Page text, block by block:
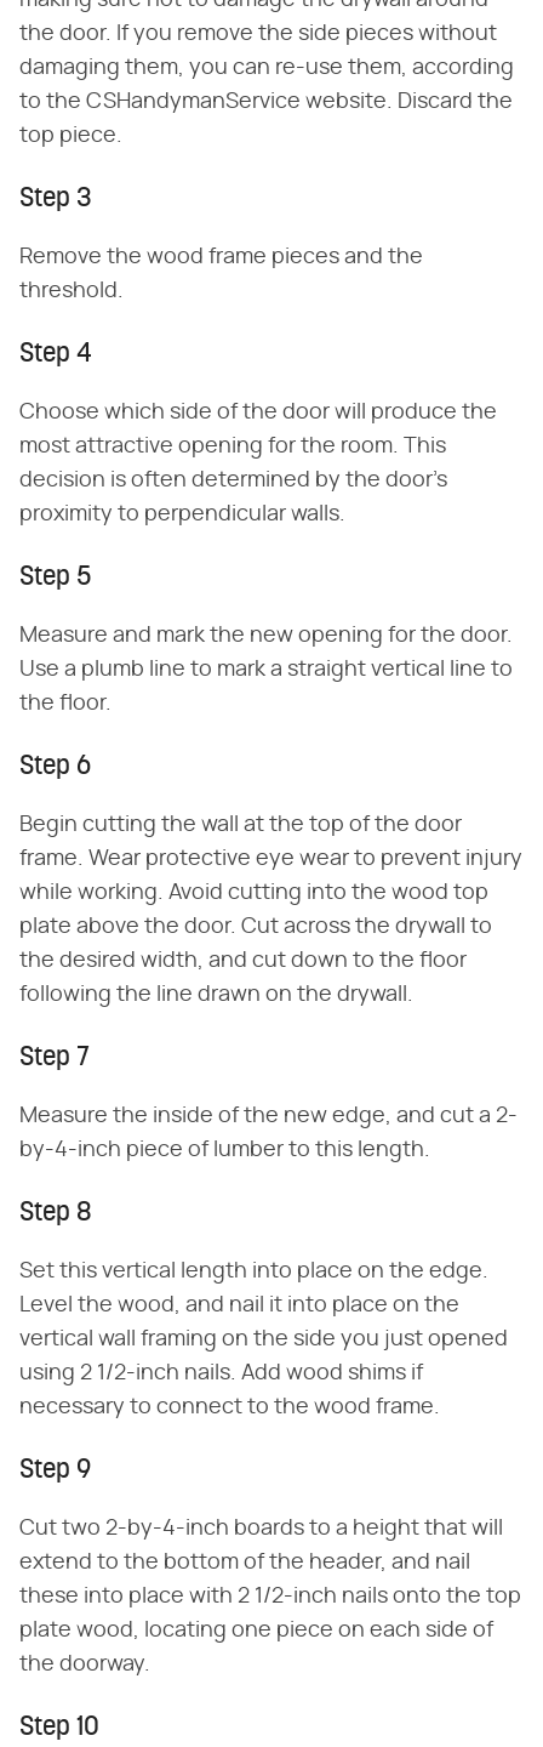
the door. If you remove the side pieces without
damaging them, you can re-use them, according
to the CSHandymanService website. Discard the
top piece.
Step 3
Remove the wood frame pieces and the
threshold.
Step 4
Choose which side of the door will produce the
most attractive opening for the room. This
decision is often determined by the door's
proximity to perpendicular walls.
Step 5
Measure and mark the new opening for the door.
Use a plumb line to mark a straight vertical line to
the floor.
Step 6
Begin cutting the wall at the top of the door
frame. Wear protective eye wear to prevent injury
while working. Avoid cutting into the wood top
plate above the door. Cut across the drywall to
the desired width, and cut down to the floor
following the line drawn on the drywall.
Step 7
Measure the inside of the new edge, and cut a 2-
by-4-inch piece of lumber to this length.
Step 8
Set this vertical length into place on the edge.
Level the wood, and nail it into place on the
vertical wall framing on the side you just opened
using 2 1/2-inch nails. Add wood shims if
necessary to connect to the wood frame.
Step 9
Cut two 2-by-4-inch boards to a height that will
extend to the bottom of the header, and nail
these into place with 2 1/2-inch nails onto the top
plate wood, locating one piece on each side of
the doorway.
Step 10